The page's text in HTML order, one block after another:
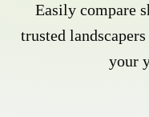
Easily compare
trusted
your